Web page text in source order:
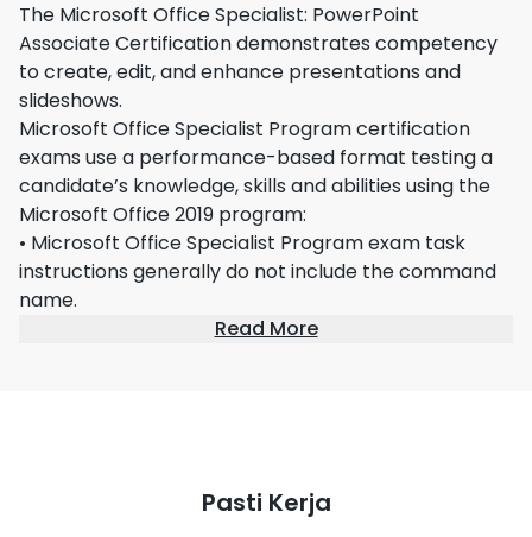
The Microsoft Office Specialist: PowerPoint
Associate Certification demonstrates competency
to create, edit, and enhance presentations and
slideshows.
Microsoft Office Specialist Program certification
exams use a performance-based format testing a
candidate’s knowledge, skills and abilities using the
Microsoft Office 2019 program:
• Microsoft Office Specialist Program exam task
instructions generally do not include the command
name.
Read More
Pasti Kerja